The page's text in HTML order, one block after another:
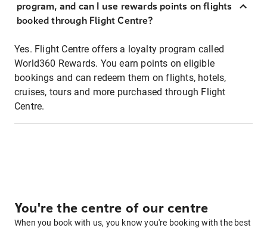
program, and can I use rewards points on flights
booked through Flight Centre?
Yes. Flight Centre offers a loyalty program called
World360 Rewards. You earn points on eligible
bookings and can redeem them on flights, hotels,
cruises, tours and more purchased through Flight
Centre.
You're the centre of our centre
When you book with us, you know you're booking with the best